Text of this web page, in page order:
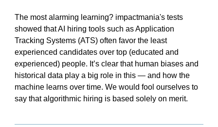
The most alarming learning? impactmania's tests
showed that AI hiring tools such as Application
Tracking Systems (ATS) often favor the least
experienced candidates over top (educated and
experienced) people. It’s clear that human biases and
historical data play a big role in this — and how the
machine learns over time. We would fool ourselves to
say that algorithmic hiring is based solely on merit.